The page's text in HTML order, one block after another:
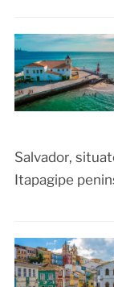
Salvador,
Itapagipe